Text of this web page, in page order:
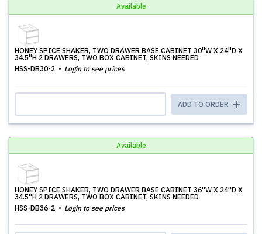
Available
HONEY SPICE SHAKER, TWO DRAWER BASE CABINET 30''W X 24''D X
34.5''H 2 DRAWERS, TWO BOX CABINET, SKINS NEEDED
HSS-DB30-2
Login to see prices
ADD TO ORDER
Available
HONEY SPICE SHAKER, TWO DRAWER BASE CABINET 36''W X 24''D X
34.5''H 2 DRAWERS, TWO BOX CABINET, SKINS NEEDED
HSS-DB36-2
Login to see prices